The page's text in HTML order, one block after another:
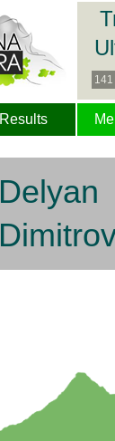
Results
Delyan